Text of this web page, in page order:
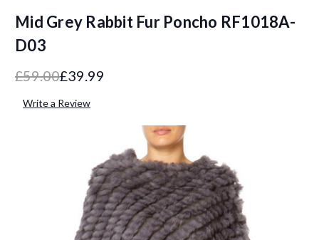
Mid Grey Rabbit Fur Poncho RF1018A-
D03
£59.00£39.99
Write a Review